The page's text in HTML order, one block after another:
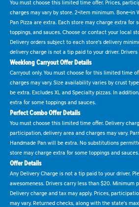
You must choose this limited time offer. Prices,
charges may vary by store. 2-item minimum. Bone-in
Pan Pizza are extra. Each store may charge extra for
toppings, and sauces. Choose or contact your local
Delivery orders subject to each store's delivery
delivery charge is not a tip paid to your driver.
Weeklong Carryout Offer Details
Carryout only. You must choose for this limited time
charges may vary. Size availability varies by crust
be extra. Excludes XL and Specialty pizzas. In
extra for some toppings and sauces.
Perfect Combo Offer Details
You must choose this limited time offer. Delivery
participation, delivery area and charges may vary.
Handmade Pan will be extra. No substitutions
store may charge extra for some toppings and sauces.
Offer Details
Any Delivery Charge is not a tip paid to your driver.
awesomeness. Drivers carry less than $20. Minimum
Delivery charge and tax may apply. Prices,
may vary. Returned checks, along with the state's